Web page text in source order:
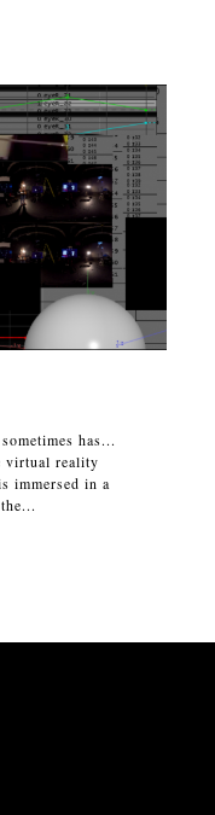
has...
virtual reality
immersed in a